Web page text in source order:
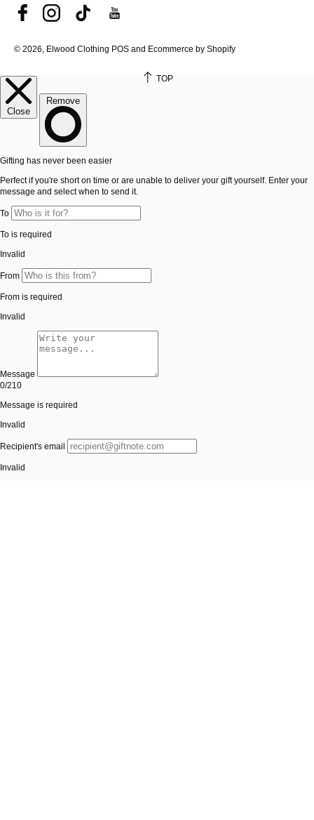
© 2026, Elwood Clothing POS and Ecommerce by Shopify
TOP